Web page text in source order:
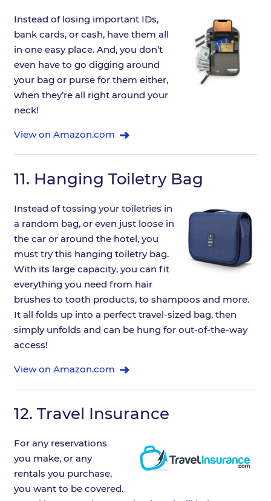
Instead of losing important IDs,
bank cards, or cash, have them all
in one easy place. And, you don’t
even have to go digging around
your bag or purse for them either,
when they’re all right around your
neck!
View on Amazon.com
11. Hanging Toiletry Bag
Instead of tossing your toiletries in
a random bag, or even just loose in
the car or around the hotel, you
must try this hanging toiletry bag.
With its large capacity, you can fit
everything you need from hair
brushes to tooth products, to shampoos and more.
It all folds up into a perfect travel-sized bag, then
simply unfolds and can be hung for out-of-the-way
access!
View on Amazon.com
12. Travel Insurance
For any reservations
you make, or any
rentals you purchase,
you want to be covered.